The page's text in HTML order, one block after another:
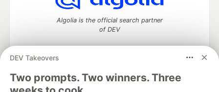
DEV Takeovers
Two prompts. Two winners. Three
Algolia is the official search partner
of DEV
DEV Community— A space to discuss and keep up software
development and manage your software career